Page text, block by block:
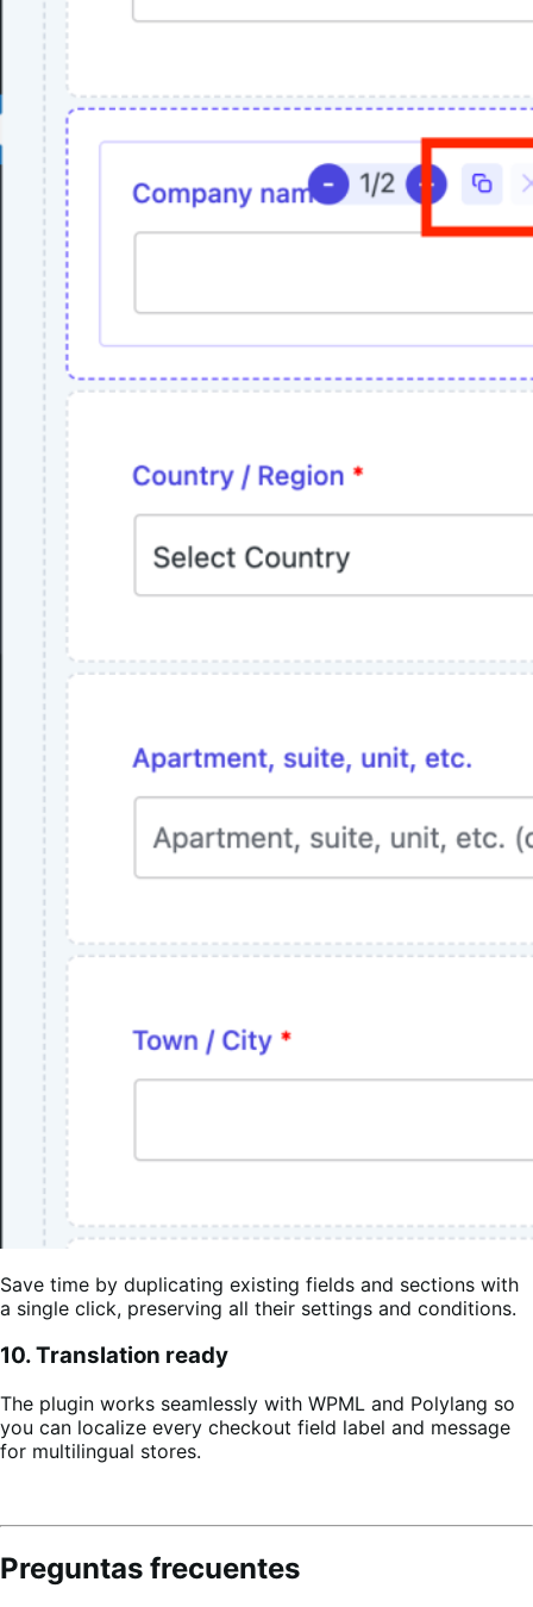
Save time by duplicating existing fields and sections with
a single click, preserving all their settings and conditions.
10. Translation ready
The plugin works seamlessly with WPML and Polylang so
you can localize every checkout field label and message
for multilingual stores.
Preguntas frecuentes